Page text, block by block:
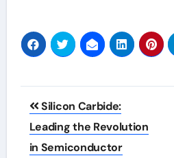
Post
navigation
Silicon Carbide:
Leading the Revolution
in Semiconductor